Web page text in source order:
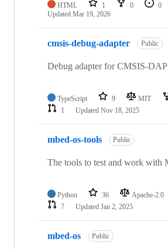
HTML 1 0 0
Updated Mar 19, 2026
cmsis-debug-adapter Public
Debug adapter for CMSIS-
TypeScript 9 MIT
1
Updated Nov 18, 2025
mbed-os-tools Public
The tools to test and work with
Python 36 Apache-2.0
7
Updated Jan 2, 2025
mbed-os Public